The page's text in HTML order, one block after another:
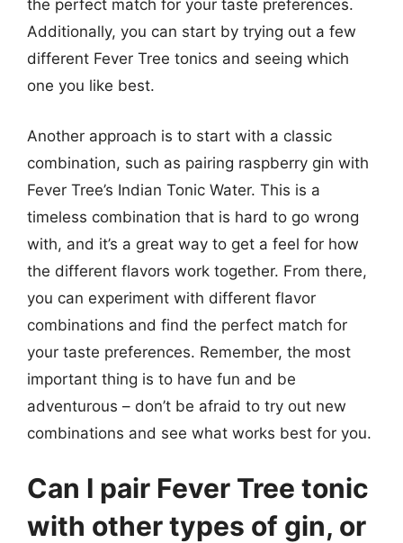
the perfect match for your taste preferences.
Additionally, you can start by trying out a few
different Fever Tree tonics and seeing which
one you like best.
Another approach is to start with a classic
combination, such as pairing raspberry gin with
Fever Tree’s Indian Tonic Water. This is a
timeless combination that is hard to go wrong
with, and it’s a great way to get a feel for how
the different flavors work together. From there,
you can experiment with different flavor
combinations and find the perfect match for
your taste preferences. Remember, the most
important thing is to have fun and be
adventurous – don’t be afraid to try out new
combinations and see what works best for you.
Can I pair Fever Tree tonic
with other types of gin, or